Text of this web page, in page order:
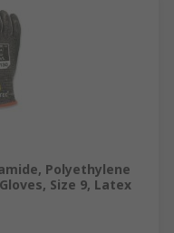
Polyethylene
Size 9, Latex